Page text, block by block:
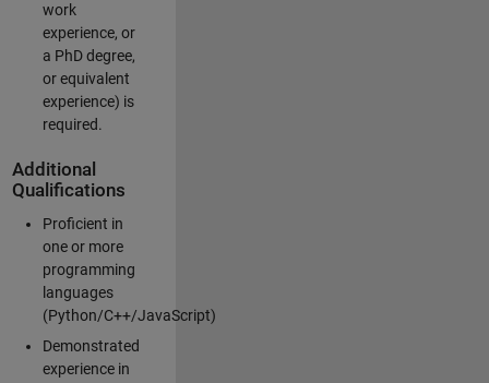
work
experience, or
a PhD degree,
or equivalent
experience) is
required.
Additional
Qualifications
Proficient in
one or more
programming
languages
(Python/C++/JavaScript)
Demonstrated
experience in